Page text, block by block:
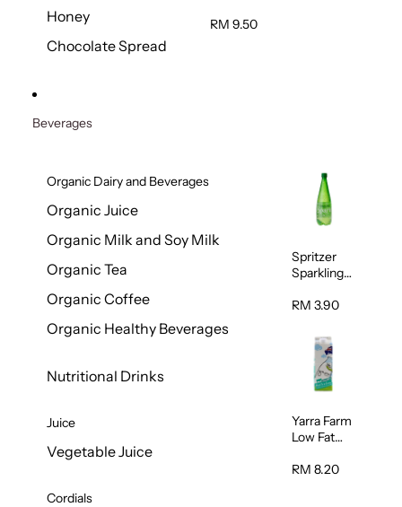
Honey
Chocolate Spread
RM 9.50
Beverages
Organic Dairy and Beverages
Organic Juice
Organic Milk and Soy Milk
Organic Tea
Organic Coffee
Organic Healthy Beverages
Nutritional Drinks
Juice
Vegetable Juice
Cordials
Spritzer
Sparkling
Water 1L
RM 3.90
Yarra Farm
Low Fat
Pasteurize
RM 8.20